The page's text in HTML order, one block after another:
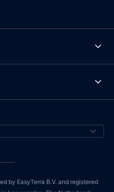
by EasyTerra B.V. and registered